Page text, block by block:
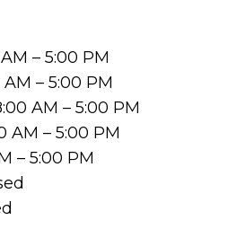
– 5:00 PM
– 5:00 PM
AM – 5:00 PM
AM – 5:00 PM
– 5:00 PM